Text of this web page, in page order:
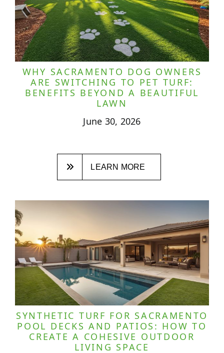
WHY SACRAMENTO DOG OWNERS
ARE SWITCHING TO PET TURF:
BENEFITS BEYOND A BEAUTIFUL
LAWN
June 30, 2026
LEARN MORE
SYNTHETIC TURF FOR SACRAMENTO
POOL DECKS AND PATIOS: HOW TO
CREATE A COHESIVE OUTDOOR
LIVING SPACE